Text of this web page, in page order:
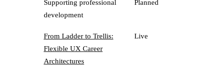
Supporting professional
development
Planned
From Ladder to Trellis:
Flexible UX Career
Architectures
Live